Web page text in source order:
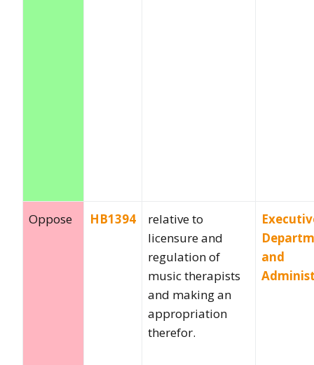
Oppose HB1394
relative to
licensure and
regulation of
music therapists
and making an
appropriation
therefor.
and